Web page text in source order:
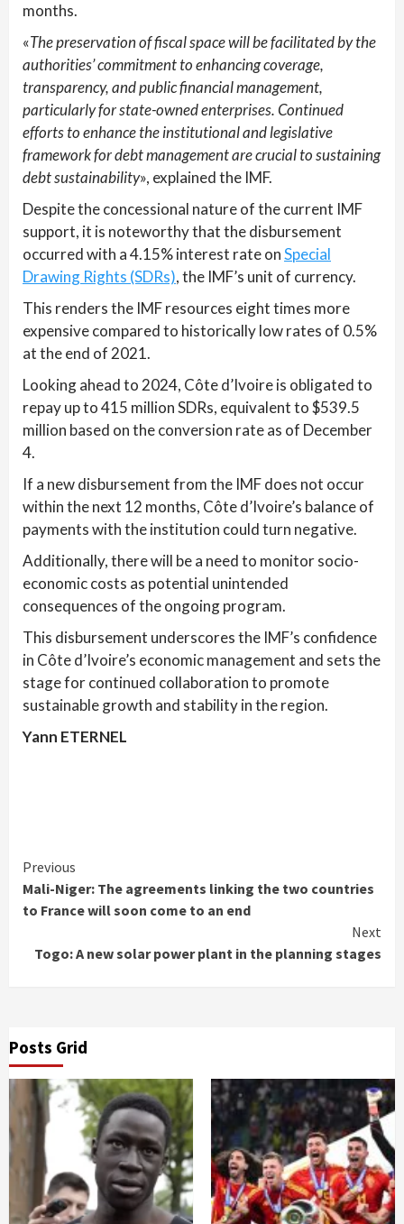
months.
«The preservation of fiscal space will be facilitated by the
authorities’ commitment to enhancing coverage,
transparency, and public financial management,
particularly for state-owned enterprises. Continued
efforts to enhance the institutional and legislative
framework for debt management are crucial to sustaining
debt sustainability», explained the IMF.
Despite the concessional nature of the current IMF
support, it is noteworthy that the disbursement
occurred with a 4.15% interest rate onSpecial
Drawing Rights (SDRs), the IMF’s unit of currency.
This renders the IMF resources eight times more
expensive compared to historically low rates of 0.5%
at the end of 2021.
Looking ahead to 2024, Côte d’Ivoire is obligated to
repay up to 415 million SDRs, equivalent to $539.5
million based on the conversion rate as of December
4.
If a new disbursement from the IMF does not occur
within the next 12 months, Côte d’Ivoire’s balance of
payments with the institution could turn negative.
Additionally, there will be a need to monitor socio-
economic costs as potential unintended
consequences of the ongoing program.
This disbursement underscores the IMF’s confidence
in Côte d’Ivoire’s economic management and sets the
stage for continued collaboration to promote
sustainable growth and stability in the region.
Yann ETERNEL
Continue
Reading
Previous
Mali-Niger: The agreements linking the two countries
to France will soon come to an end
Next
Togo: A new solar power plant in the planning stages
Posts Grid